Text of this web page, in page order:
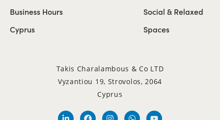
Business Hours
Cyprus
Social & Relaxed
Spaces
Takis Charalambous & Co LTD
Vyzantiou 19, Strovolos, 2064
Cyprus